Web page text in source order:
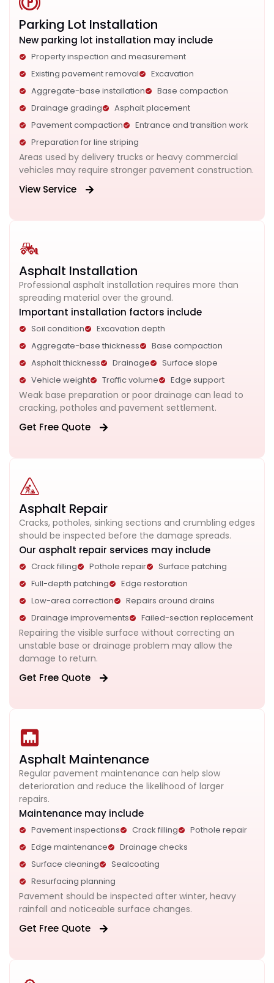
Parking Lot Installation
New parking lot installation may include
Property inspection and measurement
Existing pavement removal
Excavation
Aggregate-base installation
Base compaction
Drainage grading
Asphalt placement
Pavement compaction
Entrance and transition work
Preparation for line striping
Areas used by delivery trucks or heavy commercial
vehicles may require stronger pavement construction.
View Service
Asphalt Installation
Professional asphalt installation requires more than
spreading material over the ground.
Important installation factors include
Soil condition
Excavation depth
Aggregate-base thickness
Base compaction
Asphalt thickness
Drainage
Surface slope
Vehicle weight
Traffic volume Edge support
Weak base preparation or poor drainage can lead to
cracking, potholes and pavement settlement.
Get Free Quote
Asphalt Repair
Cracks, potholes, sinking sections and crumbling edges
should be inspected before the damage spreads.
Our asphalt repair services may include
Crack filling Pothole repair
Surface patching
Full-depth patching
Edge restoration
Low-area correction
Repairs around drains
Drainage improvements
Failed-section replacement
Repairing the visible surface without correcting an
unstable base or drainage problem may allow the
damage to return.
Get Free Quote
Asphalt Maintenance
Regular pavement maintenance can help slow
deterioration and reduce the likelihood of larger
repairs.
Maintenance may include
Pavement inspections Crack filling
Pothole repair
Edge maintenance
Drainage checks
Surface cleaning
Sealcoating
Resurfacing planning
Pavement should be inspected after winter, heavy
rainfall and noticeable surface changes.
Get Free Quote